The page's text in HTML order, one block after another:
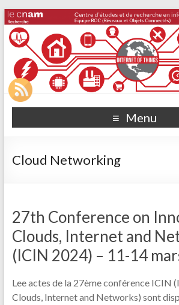
Menu
Cloud Networking
27th Conference on
Clouds, Internet and
(ICIN 2024) – 11-14
Lee actes de la 27ème conférence ICIN
Clouds, Internet and Networks) sont